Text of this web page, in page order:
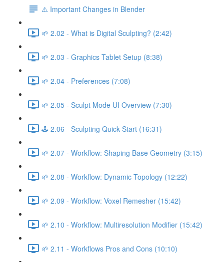
⚠️ Important Changes in Blender
🌱 2.02 - What is Digital Sculpting? (2:42)
🌱 2.03 - Graphics Tablet Setup (8:38)
🌱 2.04 - Preferences (7:08)
🌱 2.05 - Sculpt Mode UI Overview (7:30)
🕹️ 2.06 - Sculpting Quick Start (16:31)
🌱 2.07 - Workflow: Shaping Base Geometry (3:15)
🌱 2.08 - Workflow: Dynamic Topology (12:22)
🌱 2.09 - Workflow: Voxel Remesher (15:42)
🌱 2.10 - Workflow: Multiresolution Modifier (15:42)
🌱 2.11 - Workflows Pros and Cons (10:10)